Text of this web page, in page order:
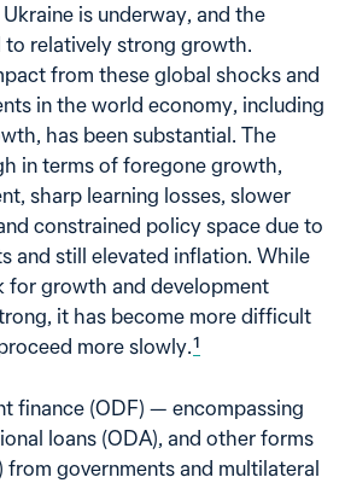
Ukraine is underway, and the
to relatively strong growth.
from these global shocks and
in the world economy, including
has been substantial. The
in terms of foregone growth,
sharp learning losses, slower
constrained policy space due to
and still elevated inflation. While
for growth and development
it has become more difficult
more slowly.1
finance (ODF) — encompassing
loans (ODA), and other forms
from governments and multilateral